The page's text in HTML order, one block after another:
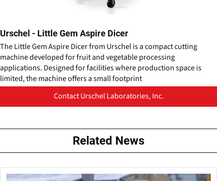
Urschel - Little Gem Aspire Dicer
The Little Gem Aspire Dicer from Urschel is a compact cutting
machine developed for fruit and vegetable processing
applications. Designed for facilities where production space is
limited, the machine offers a small footprint
Contact Urschel Laboratories, Inc.
Related News